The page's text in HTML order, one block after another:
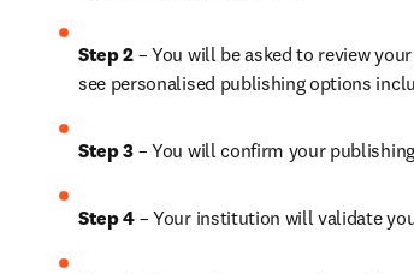
Step 2 – You will be asked to review
see personalised publishing options
Step 3 – You will confirm your
Step 4 – Your institution will validate